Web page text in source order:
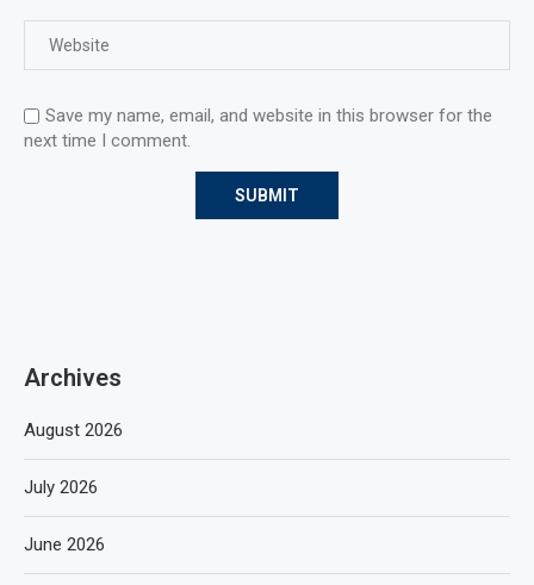
Save my name, email, and website in this browser for the
next time I comment.
Archives
August 2026
July 2026
June 2026